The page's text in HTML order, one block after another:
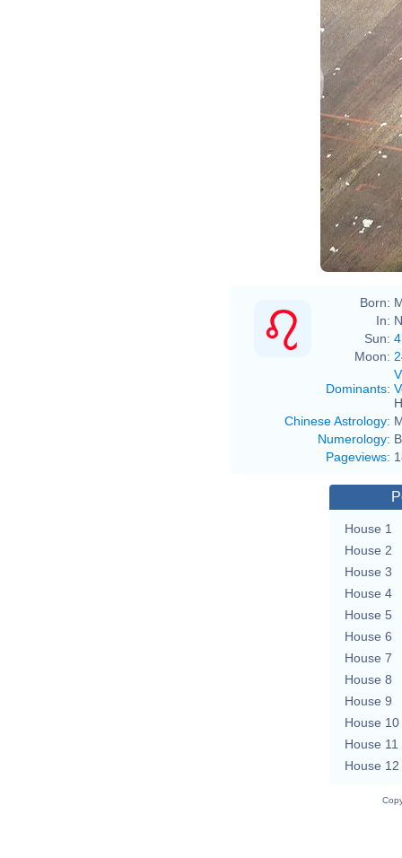
Born:
In:
Sun:
Moon:
Dominants:
Chinese Astrology:
Numerology:
Pageviews:
House 1
House 2
House 3
House 4
House 5
House 6
House 7
House 8
House 9
House 10
House 11
House 12